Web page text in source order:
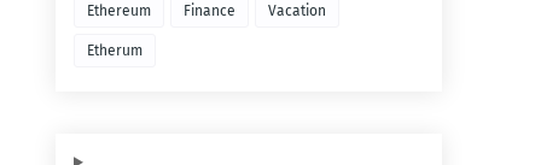
Ethereum Finance Vacation
Etherum